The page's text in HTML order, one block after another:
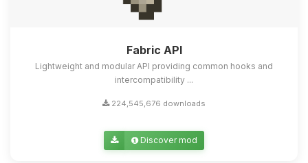
Fabric API
Lightweight and modular API providing common hooks and
intercompatibility ...
224,545,676 downloads
Discover mod